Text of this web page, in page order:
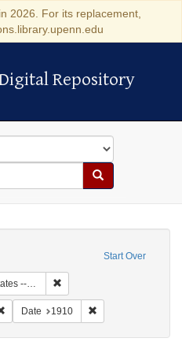
2026. For its replacement,
Repository
Repository
Search
Start Over
-- New York
Remove constraint Form/Genre: Stereo
Date 1910